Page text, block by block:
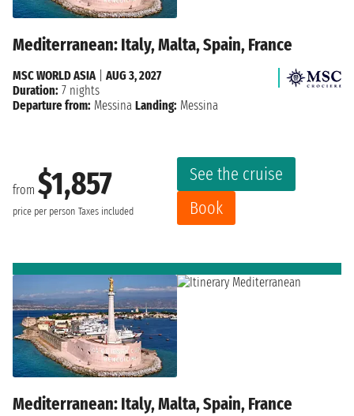
Mediterranean: Italy, Malta, Spain, France
from $1,857
price per person Taxes included
See the cruise
Book
MSC WORLD ASIA| AUG 3, 2027
Duration: 7 nights
Departure from: Messina Landing: Messina
Mediterranean: Italy, Malta, Spain, France